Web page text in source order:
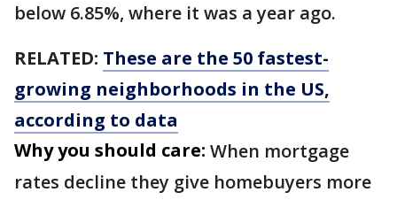
below 6.85%, where it was a year ago.
RELATED: These are the 50 fastest-
growing neighborhoods in the US,
according to data
Why you should care: When mortgage
rates decline they give homebuyers more